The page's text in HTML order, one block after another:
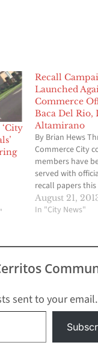
Recall
Launched
Commerce
Baca Del Rio,
Altamirano
By Brian Hews
Commerce City
members have
served with
recall papers
from a group of
community
elected leaders
people.” On
Councilwoman
Baca…
August 21,
In "City News"
sent to your email.